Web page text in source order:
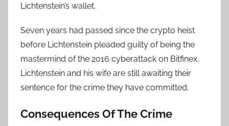
Lichtenstein’s wallet.
Seven years had passed since the crypto heist
before Lichtenstein pleaded guilty of being the
mastermind of the 2016 cyberattack on Bitfinex.
Lichtenstein and his wife are still awaiting their
sentence for the crime they have committed.
Consequences Of The Crime